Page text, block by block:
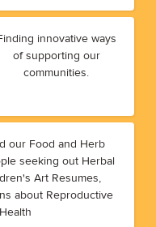
innovative ways
of supporting our
communities.
our Food and Herb
seeking out Herbal
Art Resumes,
about Reproductive
Health